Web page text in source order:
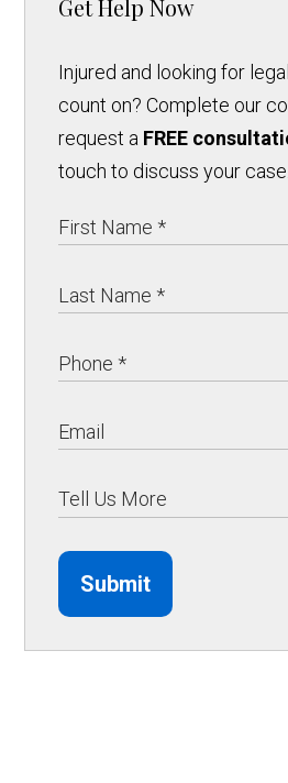
Get Help Now
Injured and looking for
count on? Complete our
request a FREE
touch to discuss your case.
Submit